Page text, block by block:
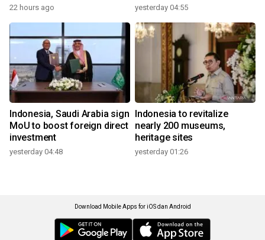
22 hours ago yesterday 04:55
Indonesia, Saudi Arabia sign
MoU to boost foreign direct
investment
yesterday 04:48
Indonesia to revitalize
nearly 200 museums,
heritage sites
yesterday 01:26
Download Mobile Apps for iOS dan Android